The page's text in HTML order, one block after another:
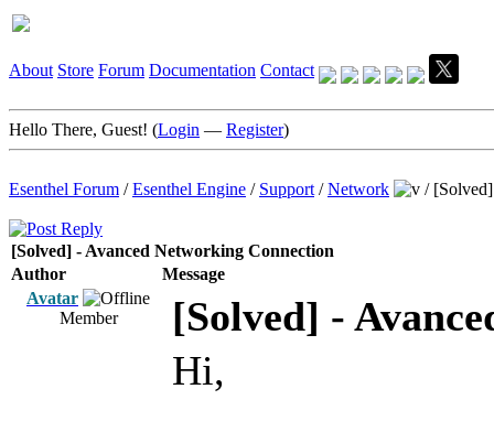
About Store Forum Documentation Contact
Hello There, Guest! (Login — Register)
Esenthel Forum /Esenthel Engine / Support /Network /
[Solved] - Avanced Networking Connection
Author
Message
Avatar
Member
[Solved] -
Hi,